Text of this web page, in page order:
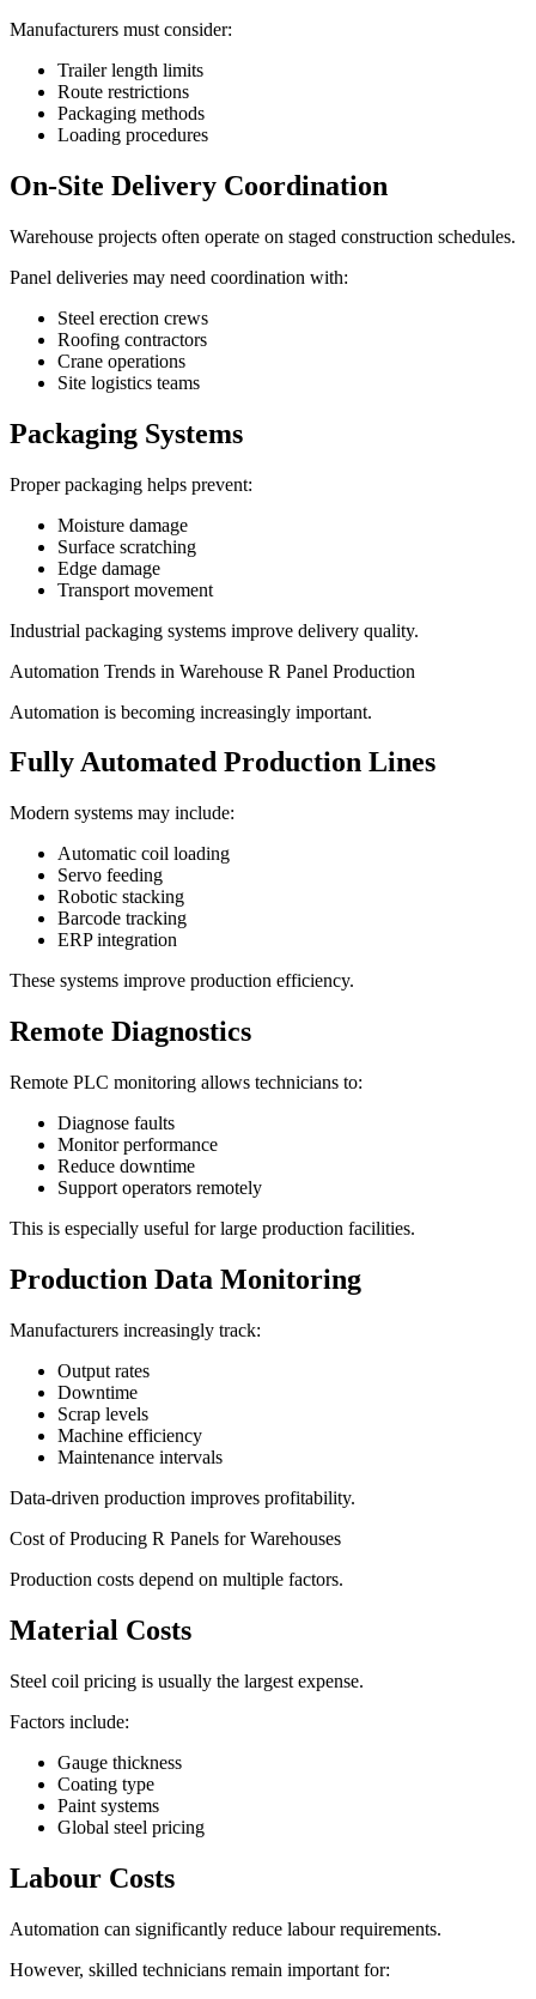
Manufacturers must consider:
Trailer length limits
Route restrictions
Packaging methods
Loading procedures
On-Site Delivery Coordination
Warehouse projects often operate on staged construction schedules.
Panel deliveries may need coordination with:
Steel erection crews
Roofing contractors
Crane operations
Site logistics teams
Packaging Systems
Proper packaging helps prevent:
Moisture damage
Surface scratching
Edge damage
Transport movement
Industrial packaging systems improve delivery quality.
Automation Trends in Warehouse R Panel Production
Automation is becoming increasingly important.
Fully Automated Production Lines
Modern systems may include:
Automatic coil loading
Servo feeding
Robotic stacking
Barcode tracking
ERP integration
These systems improve production efficiency.
Remote Diagnostics
Remote PLC monitoring allows technicians to:
Diagnose faults
Monitor performance
Reduce downtime
Support operators remotely
This is especially useful for large production facilities.
Production Data Monitoring
Manufacturers increasingly track:
Output rates
Downtime
Scrap levels
Machine efficiency
Maintenance intervals
Data-driven production improves profitability.
Cost of Producing R Panels for Warehouses
Production costs depend on multiple factors.
Material Costs
Steel coil pricing is usually the largest expense.
Factors include:
Gauge thickness
Coating type
Paint systems
Global steel pricing
Labour Costs
Automation can significantly reduce labour requirements.
However, skilled technicians remain important for: